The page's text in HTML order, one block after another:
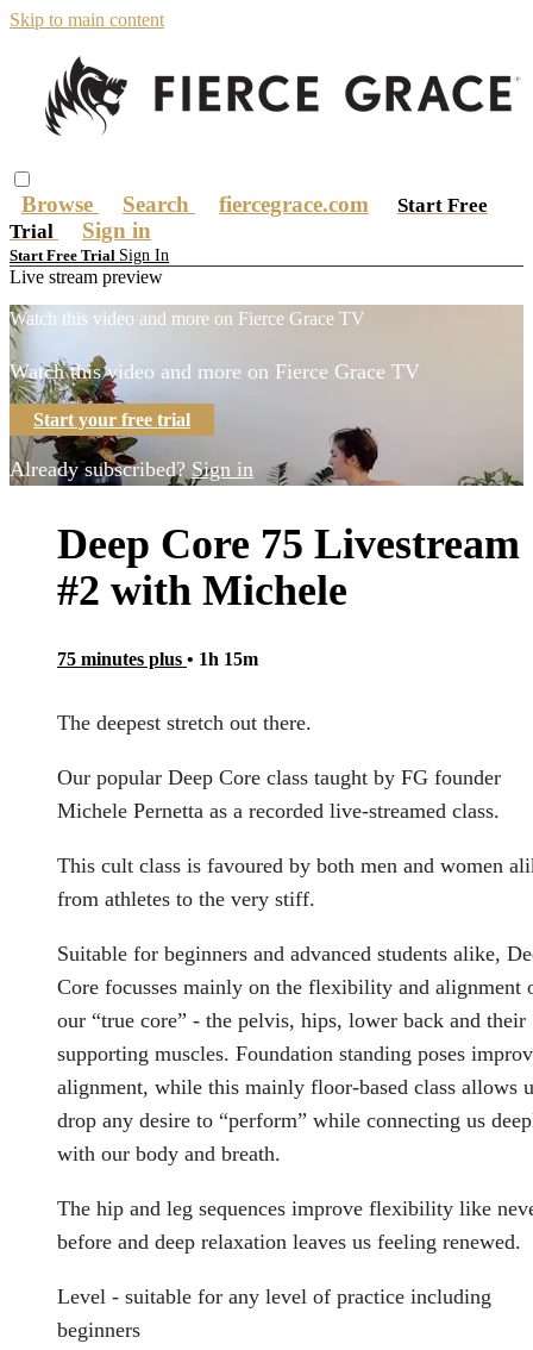
Skip to main content
Browse Search fiercegrace.com
Start Free
Trial
Sign in
Start Free Trial Sign In
Live stream preview
Watch this video and more on Fierce Grace TV
Watch this video and more on Fierce Grace TV
Start your free trial
Already subscribed? Sign in
Deep Core 75 Livestream
#2 with Michele
75 minutes plus • 1h 15m
The deepest stretch out there.
Our popular Deep Core class taught by FG founder
Michele Pernetta as a recorded live-streamed class.
This cult class is favoured by both men and women
from athletes to the very stiff.
Suitable for beginners and advanced students alike,
Core focusses mainly on the flexibility and alignment
our “true core” - the pelvis, hips, lower back and their
supporting muscles. Foundation standing poses
alignment, while this mainly floor-based class allows
drop any desire to “perform” while connecting us
with our body and breath.
The hip and leg sequences improve flexibility like
before and deep relaxation leaves us feeling renewed.
Level - suitable for any level of practice including
beginners